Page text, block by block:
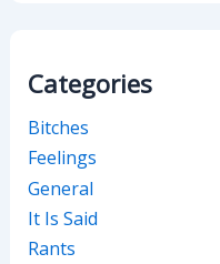
Categories
Bitches
Feelings
General
It Is Said
Rants